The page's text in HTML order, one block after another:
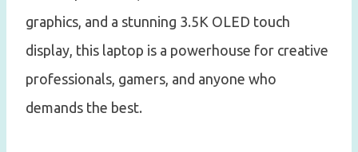
graphics, and a stunning 3.5K OLED touch
display, this laptop is a powerhouse for creative
professionals, gamers, and anyone who
demands the best.